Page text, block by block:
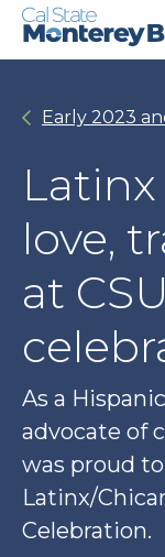
Skip
Skip
Early 2023
love,
at
As a
advocate of
was proud
Latinx/
Celebration.